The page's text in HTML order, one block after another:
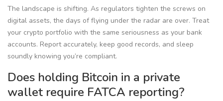
The landscape is shifting. As regulators tighten the screws on
digital assets, the days of flying under the radar are over. Treat
your crypto portfolio with the same seriousness as your bank
accounts. Report accurately, keep good records, and sleep
soundly knowing you’re compliant.
Does holding Bitcoin in a private
wallet require FATCA reporting?